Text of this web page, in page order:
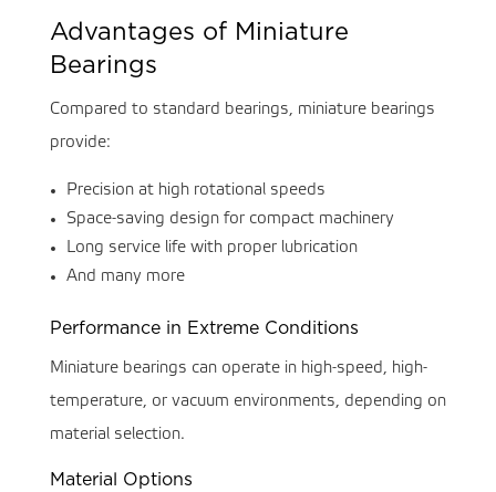
Advantages of Miniature
Bearings
Compared to standard bearings, miniature bearings
provide:
Precision at high rotational speeds
Space-saving design for compact machinery
Long service life with proper lubrication
And many more
Performance in Extreme Conditions
Miniature bearings can operate in high-speed, high-
temperature, or vacuum environments, depending on
material selection.
Material Options